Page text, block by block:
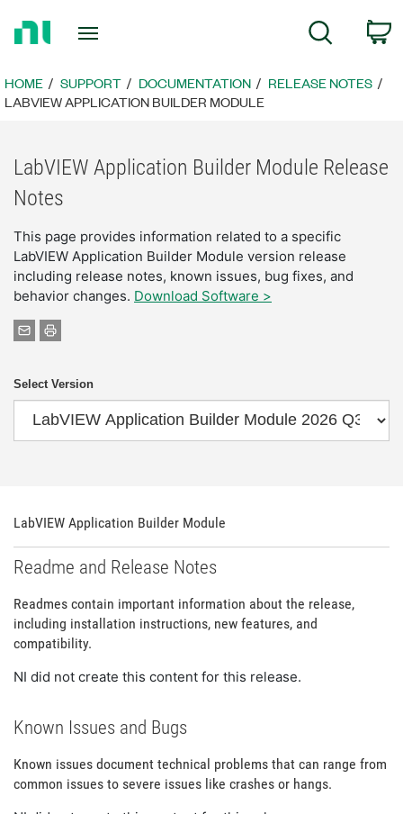
Page
Search
HOME SUPPORT DOCUMENTATION
RELEASE NOTES
LABVIEW APPLICATION BUILDER MODULE
LabVIEW Application Builder Module Release
Notes
This page provides information related to a specific
LabVIEW Application Builder Module version release
including release notes, known issues, bug fixes, and
behavior changes. Download Software >
Select Version
LabVIEW Application Builder Module
Readme and Release Notes
Readmes contain important information about the release,
including installation instructions, new features, and
compatibility.
NI did not create this content for this release.
Known Issues and Bugs
Known issues document technical problems that can range from
common issues to severe issues like crashes or hangs.